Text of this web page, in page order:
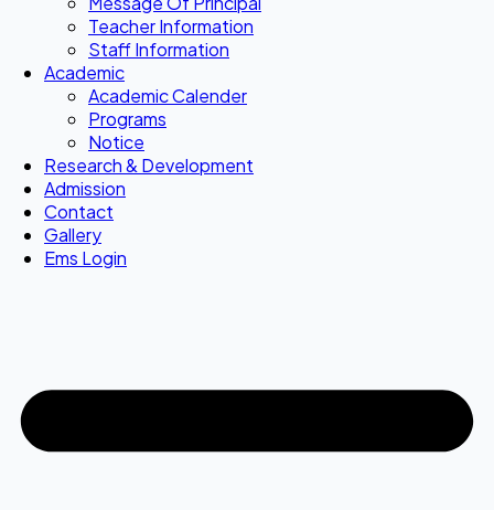
Teacher Information
Staff Information
Academic
Academic Calender
Programs
Notice
Research & Development
Admission
Contact
Gallery
Ems Login